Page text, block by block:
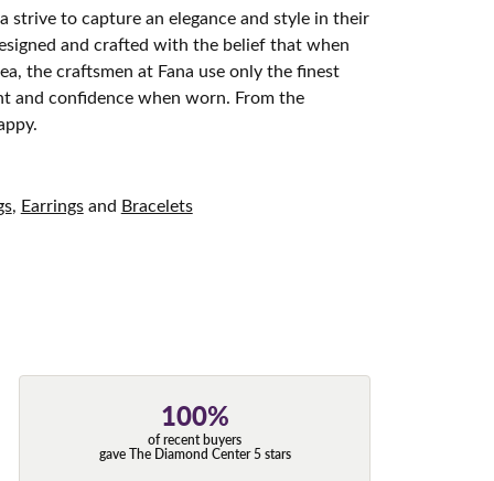
strive to capture an elegance and style in their
and crafted with the belief that when
the craftsmen at Fana use only the finest
and confidence when worn. From the
, Earringsand Bracelets
100%
of recent buyers
gave The Diamond Center 5 stars